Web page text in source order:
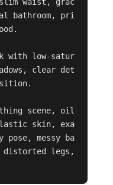
slim waist, grac
bathroom, pri
with low-satur
clear det
scene, oil
skin, exa
pose, messy ba
distorted legs,